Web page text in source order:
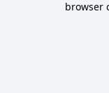
browser